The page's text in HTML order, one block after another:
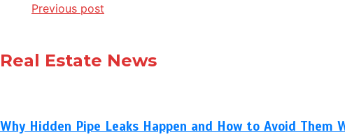
Post
Previous post
Real Estate News
Why Hidden Pipe Leaks Happen and How to Avoid Them